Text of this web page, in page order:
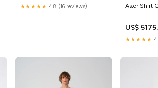
★★★★★ 4.8 (16 reviews) Aster Shirt
US$
★★★★★